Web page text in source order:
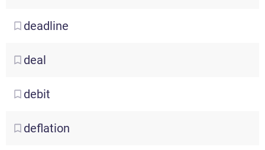
deadline
deal
debit
deflation